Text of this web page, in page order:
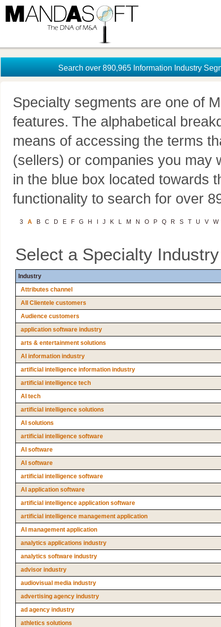
Search over 890,965 Information Industry
Specialty segments are one of
features. The alphabetical
means of accessing the terms
(sellers) or companies you may
in the blue box located towards
functionality to search for over
3 A B C D E F G H J K L M N O P Q R S T U V W
Select a Specialty
Industry
Attributes channel
All Clientele customers
Audience customers
application software industry
arts & entertainment solutions
AI information industry
artificial intelligence information industry
artificial intelligence tech
AI tech
artificial intelligence solutions
AI solutions
artificial intelligence software
AI software
AI software
artificial intelligence software
AI application software
artificial intelligence application software
artificial intelligence management application
AI management application
analytics applications industry
analytics software industry
advisor industry
audiovisual media industry
advertising agency industry
ad agency industry
athletics solutions